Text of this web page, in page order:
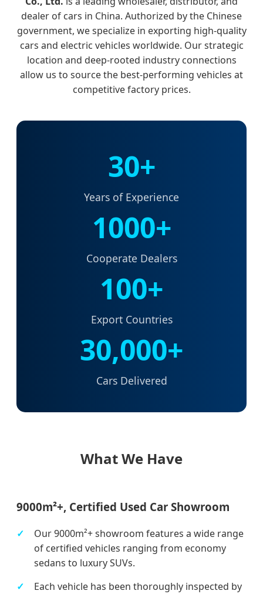
dealer of cars in China. Authorized by the Chinese
government, we specialize in exporting high-quality
cars and electric vehicles worldwide. Our strategic
location and deep-rooted industry connections
allow us to source the best-performing vehicles at
competitive factory prices.
30+
Years of Experience
1000+
Cooperate Dealers
100+
Export Countries
30,000+
Cars Delivered
What We Have
9000m²+, Certified Used Car Showroom
Our 9000m²+ showroom features a wide range
of certified vehicles ranging from economy
sedans to luxury SUVs.
Each vehicle has been thoroughly inspected by